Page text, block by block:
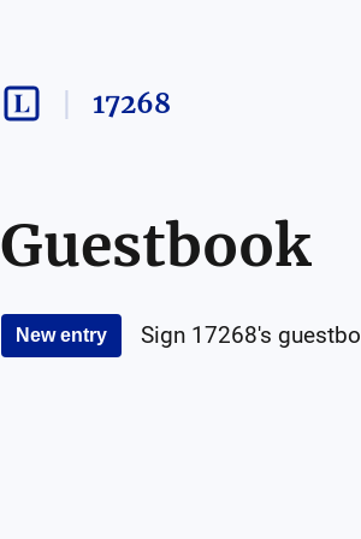
17268
Guestbook
New entry Sign 17268's